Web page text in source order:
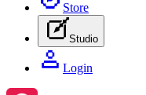
Store
Studio
Login